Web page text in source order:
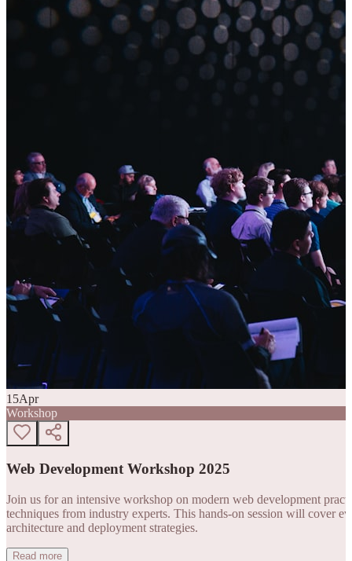
15Apr
Workshop
Web Development Workshop 2025
Join us for an intensive workshop on modern web development
techniques from industry experts. This hands-on session will cover
architecture and deployment strategies.
Read more